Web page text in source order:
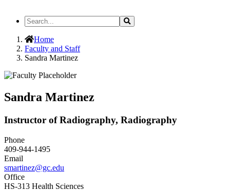
Search
the
Site
Search
Home
Faculty and Staff
Sandra Martinez
Sandra Martinez
Instructor of Radiography, Radiography
Phone
409-944-1495
Email
smartinez@gc.edu
Office
HS-313 Health Sciences